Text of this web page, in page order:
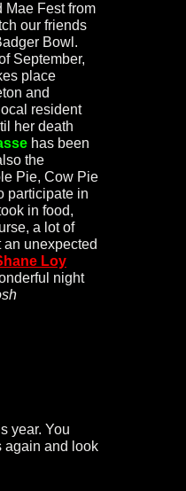
Mae Fest from
our friends
Bowl.
September,
place
and
resident
her death
has been
the
Pie, Cow Pie
participate in
in food,
a lot of
an unexpected
Loy
night
year. You
again and look